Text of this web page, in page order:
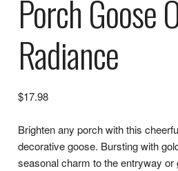
Porch Goose
Radiance
$17.98
Brighten any porch with this
decorative goose. Bursting with
seasonal charm to the entryway or